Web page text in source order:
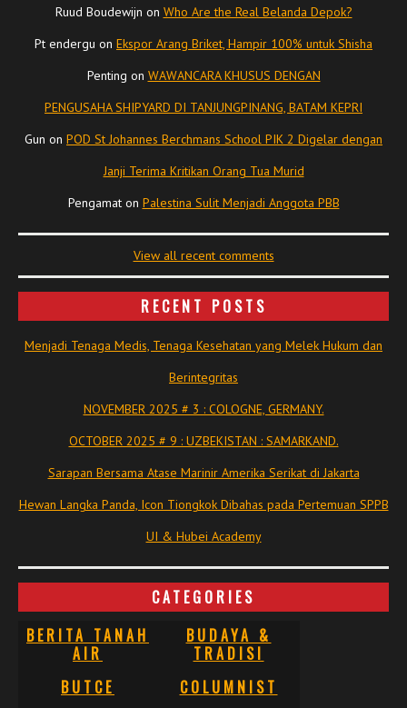
Ruud Boudewijn on Who Are the Real Belanda Depok?
Pt endergu on Ekspor Arang Briket, Hampir 100% untuk Shisha
Penting on WAWANCARA KHUSUS DENGAN
PENGUSAHA SHIPYARD DI TANJUNGPINANG, BATAM KEPRI
Gun on POD St Johannes Berchmans School PIK 2 Digelar dengan
Janji Terima Kritikan Orang Tua Murid
Pengamaton Palestina Sulit Menjadi Anggota PBB
View all recent comments
RECENT POSTS
Menjadi Tenaga Medis, Tenaga Kesehatan yang Melek Hukum dan
Berintegritas
NOVEMBER 2025 # 3 : COLOGNE, GERMANY.
OCTOBER 2025 # 9 : UZBEKISTAN : SAMARKAND.
Sarapan Bersama Atase Marinir Amerika Serikat di Jakarta
Hewan Langka Panda, Icon Tiongkok Dibahas pada Pertemuan SPPB
UI & Hubei Academy
CATEGORIES
BERITA TANAH
AIR
BUDAYA &
TRADISI
BUTCE
COLUMNIST